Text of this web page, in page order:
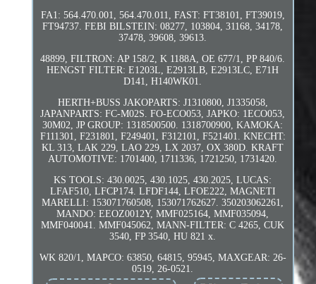
FA1: 564.470.001, 564.470.011, FAST: FT38101, FT39019,
FT94737. FEBI BILSTEIN: 08277, 103804, 31168, 34178,
37478, 39608, 39613.
48899, FILTRON: AP 158/2, K 1188A, OE 677/1, PP 840/6.
HENGST FILTER: E1203L, E2913LB, E2913LC, E71H
D141, H140WK01.
HERTH+BUSS JAKOPARTS: J1310800, J1335058,
JAPANPARTS: FC-M02S. FO-ECO053, JAPKO: 1ECO053,
30M02, JP GROUP: 1318500500. 1318700900, KAMOKA:
F111301, F231801, F249401, F312101, F521401. KNECHT:
KL 313, LAK 229, LAO 229, LX 2037, OX 380D. KRAFT
AUTOMOTIVE: 1701400, 1711336, 1721250, 1731420.
KS TOOLS: 430.0025, 430.1025, 430.2025, LUCAS:
LFAF510, LFCP174. LFDF144, LFOE222, MAGNETI
MARELLI: 153071760508, 153071762627. 350203062261,
MANDO: EEOZ0012Y, MMF025164, MMF035094,
MMF040041. MMF045062, MANN-FILTER: C 4265, CUK
3540, FP 3540, HU 821 x.
WK 820/1, MAPCO: 63850, 64815, 95945, MAXGEAR: 26-
0519, 26-0521.